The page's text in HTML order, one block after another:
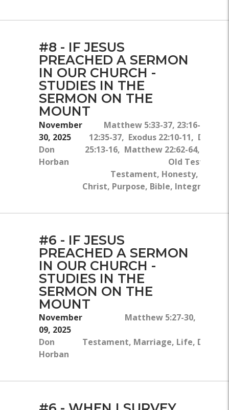
#8 - IF JESUS
PREACHED A SERMON
IN OUR CHURCH -
STUDIES IN THE
SERMON ON THE
MOUNT
November
30, 2025
Don
Horban
Matthew 5:33-37, 23:16-22,
12:35-37, Exodus 22:10-11,
25:13-16, Matthew 22:62-64,
Old
Testament, Honesty,
Christ, Purpose, Bible, Integrity,
#6 - IF JESUS
PREACHED A SERMON
IN OUR CHURCH -
STUDIES IN THE
SERMON ON THE
MOUNT
November
09, 2025
Don
Horban
Matthew 5:27-30, Exodus
Testament, Marriage, Life,